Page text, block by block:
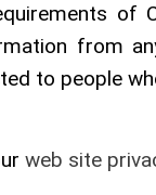
of
from
to people
web site